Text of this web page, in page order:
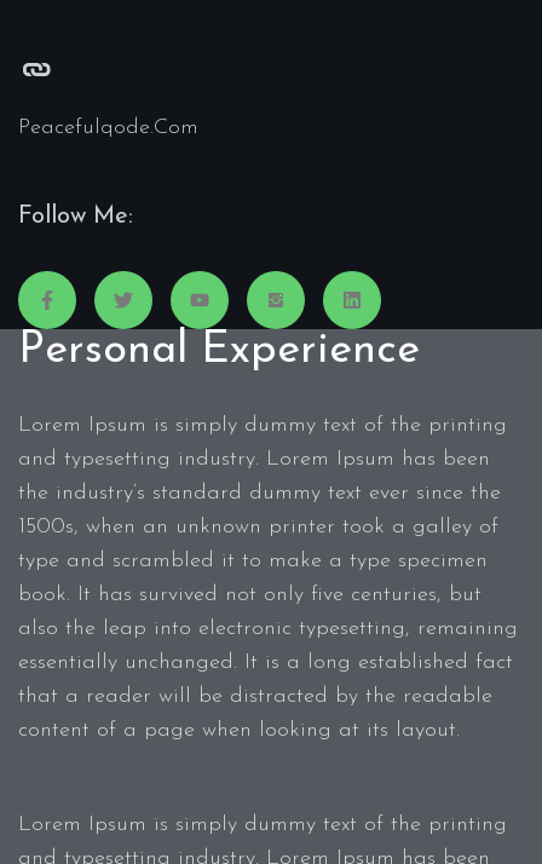
Peacefulqode.com
Follow Me:
Personal Experience
Lorem Ipsum is simply dummy text of the printing
and typesetting industry. Lorem Ipsum has been
the industry’s standard dummy text ever since the
1500s, when an unknown printer took a galley of
type and scrambled it to make a type specimen
book. It has survived not only five centuries, but
also the leap into electronic typesetting, remaining
essentially unchanged. It is a long established fact
that a reader will be distracted by the readable
content of a page when looking at its layout.
Lorem Ipsum is simply dummy text of the printing
and typesetting industry. Lorem Ipsum has been